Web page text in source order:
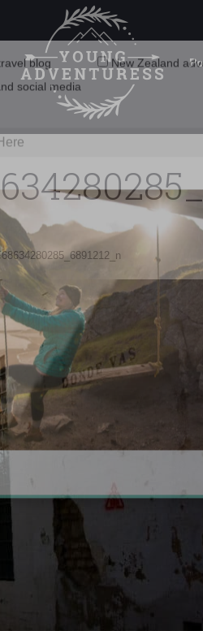
Suck. Mine Don't.
blog
social media